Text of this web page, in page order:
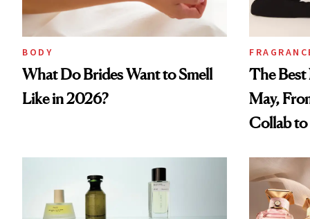
BODY
What Do Brides Want to Smell
Like in 2026?
The Best
May,
Collab to